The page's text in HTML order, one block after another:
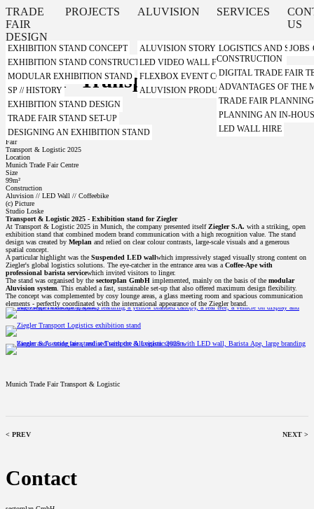
TRADE
FAIR
DESIGN
EXHIBITION STAND CONCEPT
EXHIBITION STAND CONSTRUCTION WITH A SYSTEM
MODULAR EXHIBITION STAND
SP // HISTORY
EXHIBITION STAND DESIGN
TRADE FAIR STAND SET-UP
DESIGNING AN EXHIBITION STAND
PROJECTS ALUVISION
ALUVISION STORY
LED VIDEO WALL FROM ALUVISION
FLEXBOX EVENT CONTAINER FROM
ALUVISION PRODUCT VIDEOS
SERVICES
LOGISTICS AND
CONSTRUCTION
DIGITAL TRADE FAIR
ADVANTAGES OF THE
TRADE FAIR PLANNING
PLANNING AN IN-
LED WALL HIRE
US
JOBS
Ziegler- Transport Logistic 2025
Ziegler S.A.
Meplan GmbH
Fair
Transport & Logistic 2025
Location
Munich Trade Fair Centre
Size
99m²
Construction
Aluvision // LED Wall // Coffeebike
(c) Picture
Studio Loske
Transport & Logistic 2025 - Exhibition stand for Ziegler
At Transport & Logistic 2025 in Munich, the company presented itselfZiegler S.A. with a striking, open
exhibition stand that combined modern brand communication with a high recognition value. The stand
design was created by Meplan and relied on clear colour contrasts, large-scale visuals and a generous
spatial concept.
A particular highlight was the Suspended LED wallwhich impressively staged visually strong content on
Ziegler's global logistics solutions. The eye-catcher in the entrance area was a Coffee-Ape with
professional barista servicewhich invited visitors to linger.
The stand was organised by the sectorplan GmbH implemented, mainly on the basis of the modular
Aluvision system . This enabled a fast, sustainable set-up that also offered maximum design flexibility.
The concept was complemented by cosy lounge areas, a glass meeting room and spacious communication
elements - perfectly coordinated with the international appearance of the Ziegler brand.
Munich Trade Fair Transport & Logistic
< PREV NEXT >
Contact